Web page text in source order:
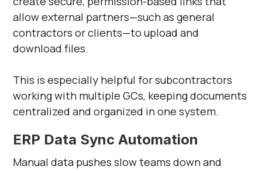
allow external partners—such as general
contractors or clients—to upload and
download files.
This is especially helpful for subcontractors
working with multiple GCs, keeping documents
centralized and organized in one system.
ERP Data Sync Automation
Manual data pushes slow teams down and